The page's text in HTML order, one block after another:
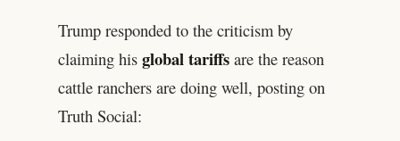
Trump responded to the criticism by
claiming his global tariffsare the reason
cattle ranchers are doing well, posting on
Truth Social: